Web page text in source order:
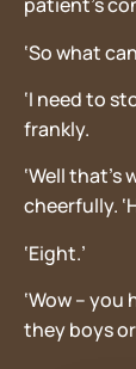
‘So what
‘I need to
frankly.
‘Well that’s
cheerfully.
‘Eight.’
‘Wow – you
they boys or